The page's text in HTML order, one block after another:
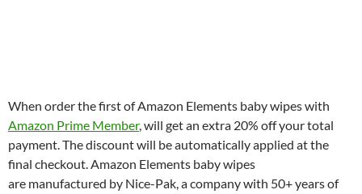
When order the first of Amazon Elements baby wipes with
Amazon Prime Member, will get an extra 20% off your total
payment. The discount will be automatically applied at the
final checkout. Amazon Elements baby wipes
are manufactured by Nice-Pak, a company with 50+ years of